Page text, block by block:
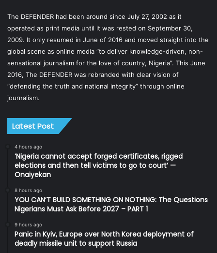
The DEFENDER had been around since July 27, 2002 as it
operated as print media until it was rested on September 30,
2009. It only resumed in June of 2016 and moved straight into the
global scene as online media “to deliver knowledge-driven, non-
sensational journalism for the love of country, Nigeria”. This June
2016, The DEFENDER was rebranded with clear vision of
“defending the truth and national integrity” through online
journalism.
Latest Post
4 hours ago
‘Nigeria cannot accept forged certificates, rigged
elections and then tell victims to go to court’ —
Onaiyekan
8 hours ago
YOU CAN’T BUILD SOMETHING ON NOTHING: The Questions
Nigerians Must Ask Before 2027 – PART 1
9 hours ago
Panic in Kyiv, Europe over North Korea deployment of
deadly missile unit to support Russia